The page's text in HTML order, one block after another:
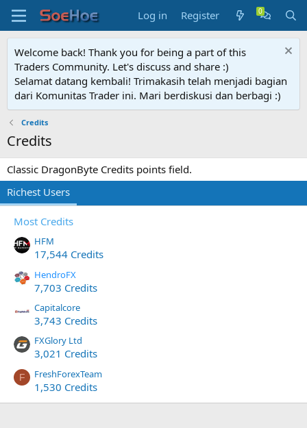
Log in Register
Welcome back! Thank you for being a part of this
Traders Community. Let's discuss and share :)
Selamat datang kembali! Trimakasih telah menjadi bagian
dari Komunitas Trader ini. Mari berdiskusi dan berbagi :)
Credits
Credits
Classic DragonByte Credits points field.
Richest Users
Most Credits
HFM
17,544 Credits
HendroFX
7,703 Credits
Capitalcore
3,743 Credits
FXGlory Ltd
3,021 Credits
F FreshForexTeam
1,530 Credits